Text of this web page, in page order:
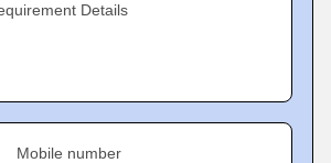
Details
Mobile number